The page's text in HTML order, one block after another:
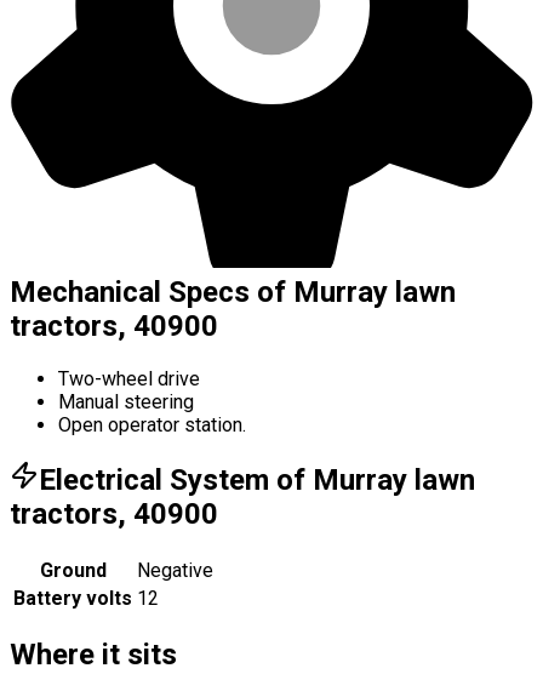
Mechanical Specs of Murray lawn
tractors, 40900
Two-wheel drive
Manual steering
Open operator station.
Electrical System of Murray lawn
tractors, 40900
Ground
Negative
Battery volts 12
Where it sits